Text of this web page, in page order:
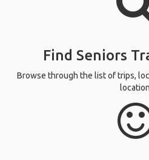
Find Seniors
Browse through the list of trips,